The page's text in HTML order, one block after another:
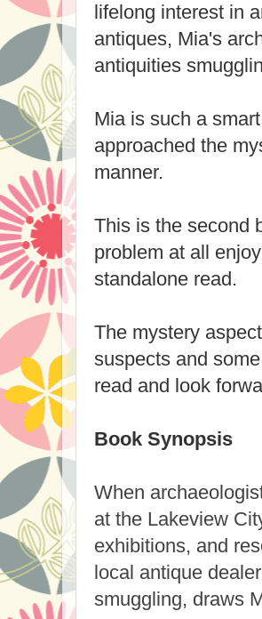
lifelong interest in
antiques, Mia's
antiquities
Mia is such a
approached the
manner.
This is the second
problem at all
standalone read.
The mystery
suspects and
read and look
Book Synopsis
When
at the Lakeview
exhibitions, and
local antique
smuggling, draws